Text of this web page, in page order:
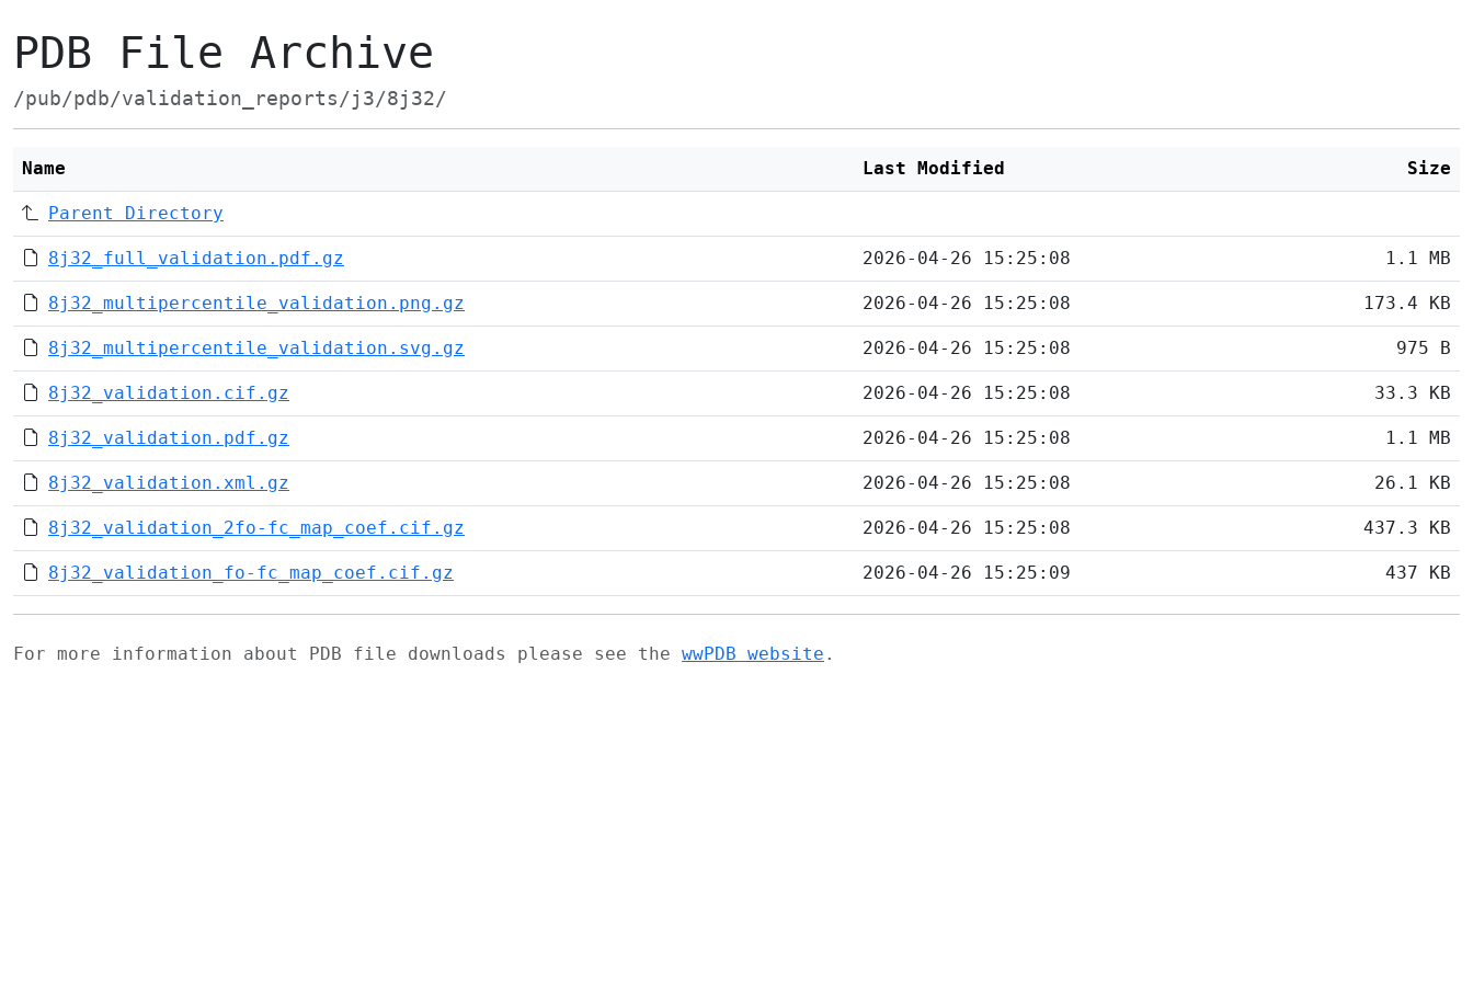
PDB File Archive
/pub/pdb/validation_reports/j3/8j32/
Name Last Modified Size
Parent Directory
8j32_full_validation.pdf.gz 2026-04-26 15:25:08 1.1 MB
8j32_multipercentile_validation.png.gz 2026-04-26 15:25:08 173.4 KB
8j32_multipercentile_validation.svg.gz 2026-04-26 15:25:08 975 B
8j32_validation.cif.gz 2026-04-26 15:25:08 33.3 KB
8j32_validation.pdf.gz 2026-04-26 15:25:08 1.1 MB
8j32_validation.xml.gz 2026-04-26 15:25:08 26.1 KB
8j32_validation_2fo-fc_map_coef.cif.gz 2026-04-26 15:25:08 437.3 KB
8j32_validation_fo-fc_map_coef.cif.gz 2026-04-26 15:25:09 437 KB
For more information about PDB file downloads please see the wwPDB website .